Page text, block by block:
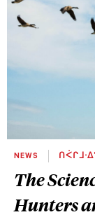
NEWS
The
Hunters